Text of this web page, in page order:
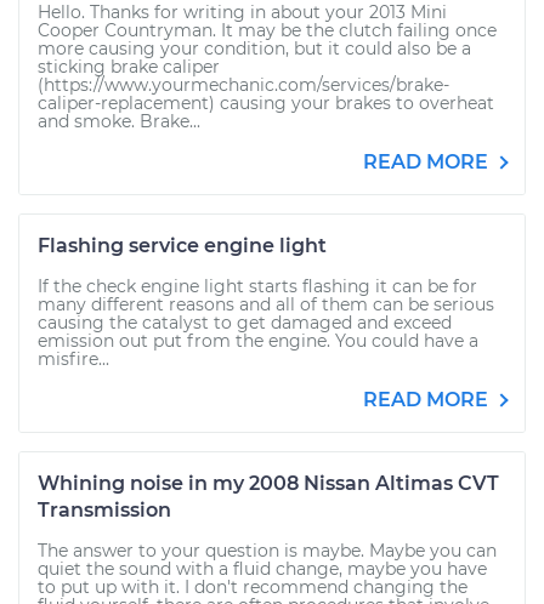
Hello. Thanks for writing in about your 2013 Mini
Cooper Countryman. It may be the clutch failing once
more causing your condition, but it could also be a
sticking brake caliper
(https://www.yourmechanic.com/services/brake-
caliper-replacement) causing your brakes to overheat
and smoke. Brake...
READ MORE
Flashing service engine light
If the check engine light starts flashing it can be for
many different reasons and all of them can be serious
causing the catalyst to get damaged and exceed
emission out put from the engine. You could have a
misfire...
READ MORE
Whining noise in my 2008 Nissan Altimas CVT
Transmission
The answer to your question is maybe. Maybe you can
quiet the sound with a fluid change, maybe you have
to put up with it. I don't recommend changing the